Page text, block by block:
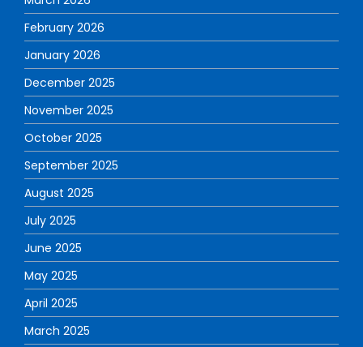
February 2026
January 2026
December 2025
November 2025
October 2025
September 2025
August 2025
July 2025
June 2025
May 2025
April 2025
March 2025